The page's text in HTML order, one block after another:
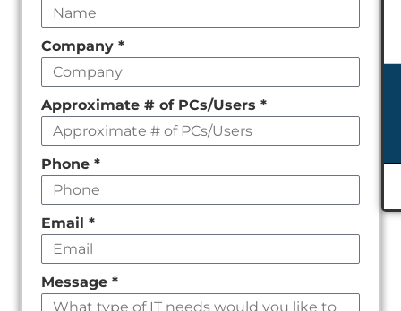
this
field
empty
Company *
Approximate # of PCs/Users *
Phone *
Email *
Message *